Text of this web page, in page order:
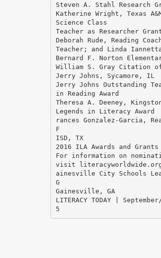
Steven A. Stahl Research
Katherine Wright, Texas
Science Class
Teacher as Researcher
Deborah Rude, Reading
Teacher; and Linda
Bernard F. Norton
William S. Gray Citation
Jerry Johns, Sycamore, IL
Jerry Johns Outstanding
in Reading Award
Theresa A. Deeney,
Legends in Literacy Award
rances Gonzalez-Garcia,
F
ISD, TX
2016 ILA Awards and Grants
For information on
visit
ainesville City Schools
G
Gainesville, GA
LITERACY TODAY |